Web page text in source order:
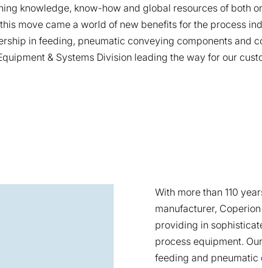
knowledge, know-how and global resources of both
move came a world of new benefits for the process
in feeding, pneumatic conveying components and
& Systems Division leading the way for our
With more than 110
manufacturer,
providing in
process equipment.
feeding and pneumatic